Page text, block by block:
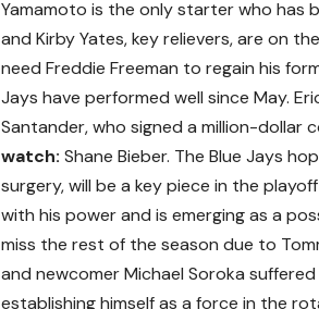
Yamamoto is the only starter who has
and Kirby Yates, key relievers, are on
need Freddie Freeman to regain his
Jays have performed well since May.
Santander, who signed a million-
watch: Shane Bieber. The Blue Jays
surgery, will be a key piece in the
with his power and is emerging as a
miss the rest of the season due to
and newcomer Michael Soroka
establishing himself as a force in the